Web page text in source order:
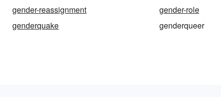
gender-reassignment
gender-role
genderquake genderqueer